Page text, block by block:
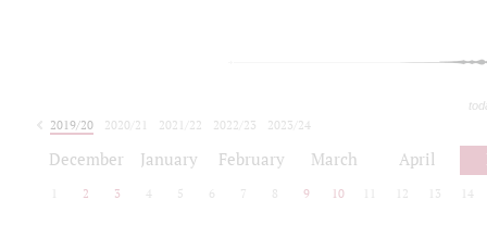
2019/20 2020/21 2021/22 2022/23
2023/24
December January February March April
2 3 4 5 6 7 8 9 10 12 13 14